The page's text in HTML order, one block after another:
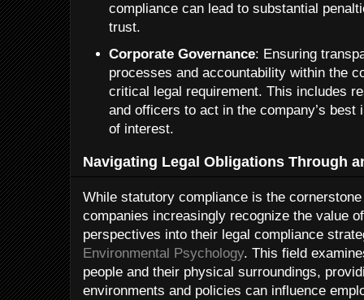
compliance can lead to substantial
trust.
Corporate Governance: Ensuring
processes and accountability within the
critical legal requirement. This includes
and officers to act in the company’s
of interest.
Navigating Legal Obligations Through
While statutory compliance is the
companies increasingly recognize the value
perspectives into their legal compliance
Environmental Psychology. This field
people and their physical surroundings,
environments and policies can influence